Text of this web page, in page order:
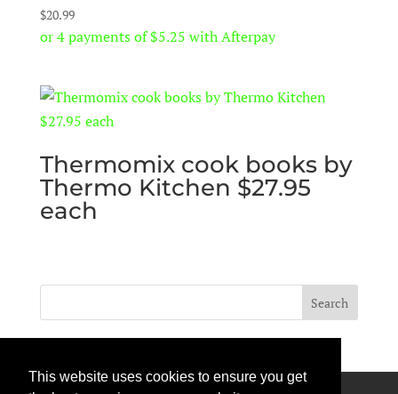
This website uses cookies to ensure you get
Rated
5.00
out of 5
$20.99
or 4 payments of$5.25 with Afterpay
Thermomix cook books by
Thermo Kitchen $27.95
each